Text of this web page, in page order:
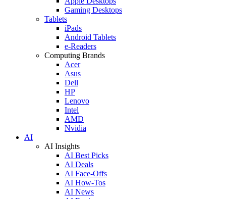
Gaming Desktops
Tablets
iPads
Android Tablets
e-Readers
Computing Brands
Acer
Asus
Dell
HP
Lenovo
Intel
AMD
Nvidia
AI
AI Insights
AI Best Picks
AI Deals
AI Face-Offs
AI How-Tos
AI News